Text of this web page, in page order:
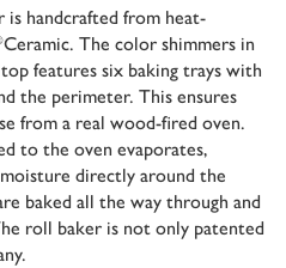
handcrafted from heat-
Ceramic. The color shimmers in
features six baking trays with
the perimeter. This ensures
from a real wood-fired oven.
to the oven evaporates,
directly around the
baked all the way through and
roll baker is not only patented